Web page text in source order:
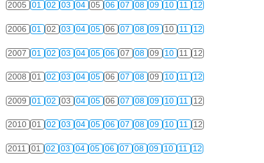
2005 01 02 03 04 05 06 07 08 09 10 11 12
2006 01 02 03 04 05 06 07 08 09 10 11 12
2007 01 02 03 04 05 06 07 08 09 10 11 12
2008 01 02 03 04 05 06 07 08 09 10 11 12
2009 01 02 03 04 05 06 07 08 09 10 11 12
2010 01 02 03 04 05 06 07 08 09 10 11 12
2011 01 02 03 04 05 06 07 08 09 10 11 12